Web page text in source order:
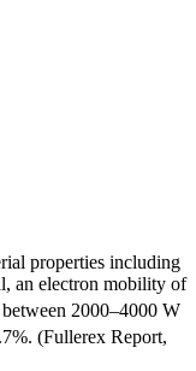
properties including
an electron mobility of
2000–4000 W
(Fullerex Report,